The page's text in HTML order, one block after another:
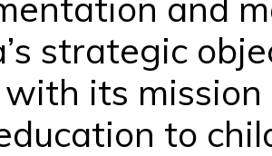
strategic
its
to